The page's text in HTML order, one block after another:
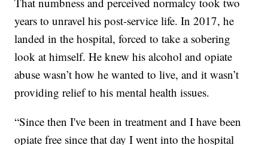
years to unravel his post-service life. In 2017, he
landed in the hospital, forced to take a sobering
look at himself. He knew his alcohol and opiate
abuse wasn’t how he wanted to live, and it wasn’t
providing relief to his mental health issues.
“Since then I've been in treatment and I have been
opiate free since that day I went into the hospital